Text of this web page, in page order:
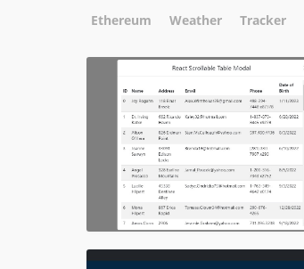
Ethereum
Weather Tracker